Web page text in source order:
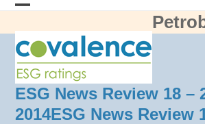
Skip
contentmobile
menu
mobile
menu
ESG News Review 18 –
2014ESG News Review